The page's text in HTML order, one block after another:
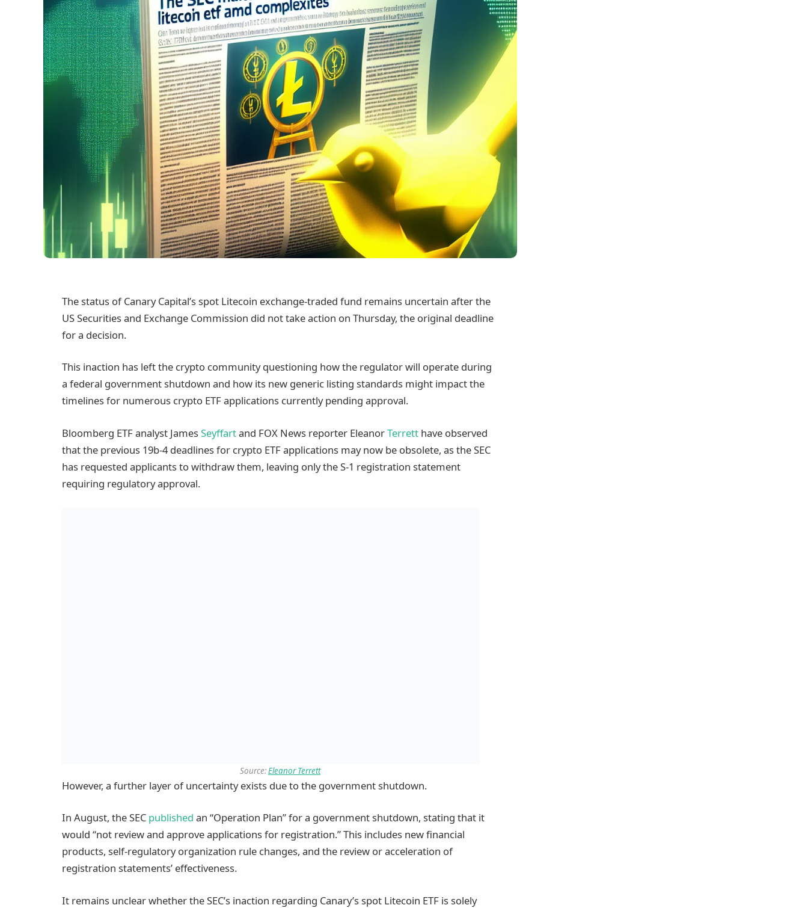
The status of Canary Capital’s spot Litecoin exchange-traded fund remains uncertain after the
US Securities and Exchange Commission did not take action on Thursday, the original deadline
for a decision.
This inaction has left the crypto community questioning how the regulator will operate during
a federal government shutdown and how its new generic listing standards might impact the
timelines for numerous crypto ETF applications currently pending approval.
Bloomberg ETF analyst JamesSeyffartand FOX News reporter EleanorTerrett have observed
that the previous 19b-4 deadlines for crypto ETF applications may now be obsolete, as the SEC
has requested applicants to withdraw them, leaving only the S-1 registration statement
requiring regulatory approval.
Source:Eleanor Terrett
However, a further layer of uncertainty exists due to the government shutdown.
In August, the SEC published an “Operation Plan” for a government shutdown, stating that it
would “not review and approve applications for registration.” This includes new financial
products, self-regulatory organization rule changes, and the review or acceleration of
registration statements’ effectiveness.
It remains unclear whether the SEC’s inaction regarding Canary’s spot Litecoin ETF is solely